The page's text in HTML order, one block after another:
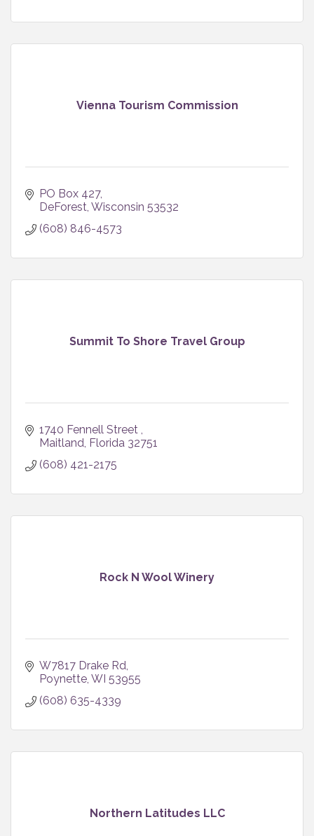
Vienna Tourism Commission
PO Box 427
DeForest Wisconsin 53532
(608) 846-4573
Summit To Shore Travel Group
1740 Fennell Street
Maitland Florida 32751
(608) 421-2175
Rock N Wool Winery
W7817 Drake Rd
Poynette WI 53955
(608) 635-4339
Northern Latitudes LLC